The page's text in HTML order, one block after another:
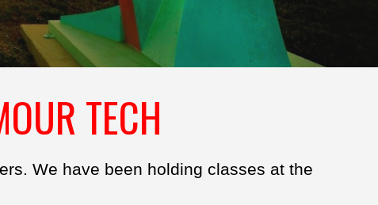
TECH
We have been holding classes at the